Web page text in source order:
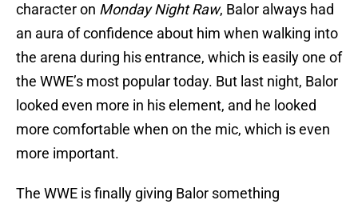
character on Monday Night Raw, Balor always had
an aura of confidence about him when walking into
the arena during his entrance, which is easily one of
the WWE’s most popular today. But last night, Balor
looked even more in his element, and he looked
more comfortable when on the mic, which is even
more important.
The WWE is finally giving Balor something